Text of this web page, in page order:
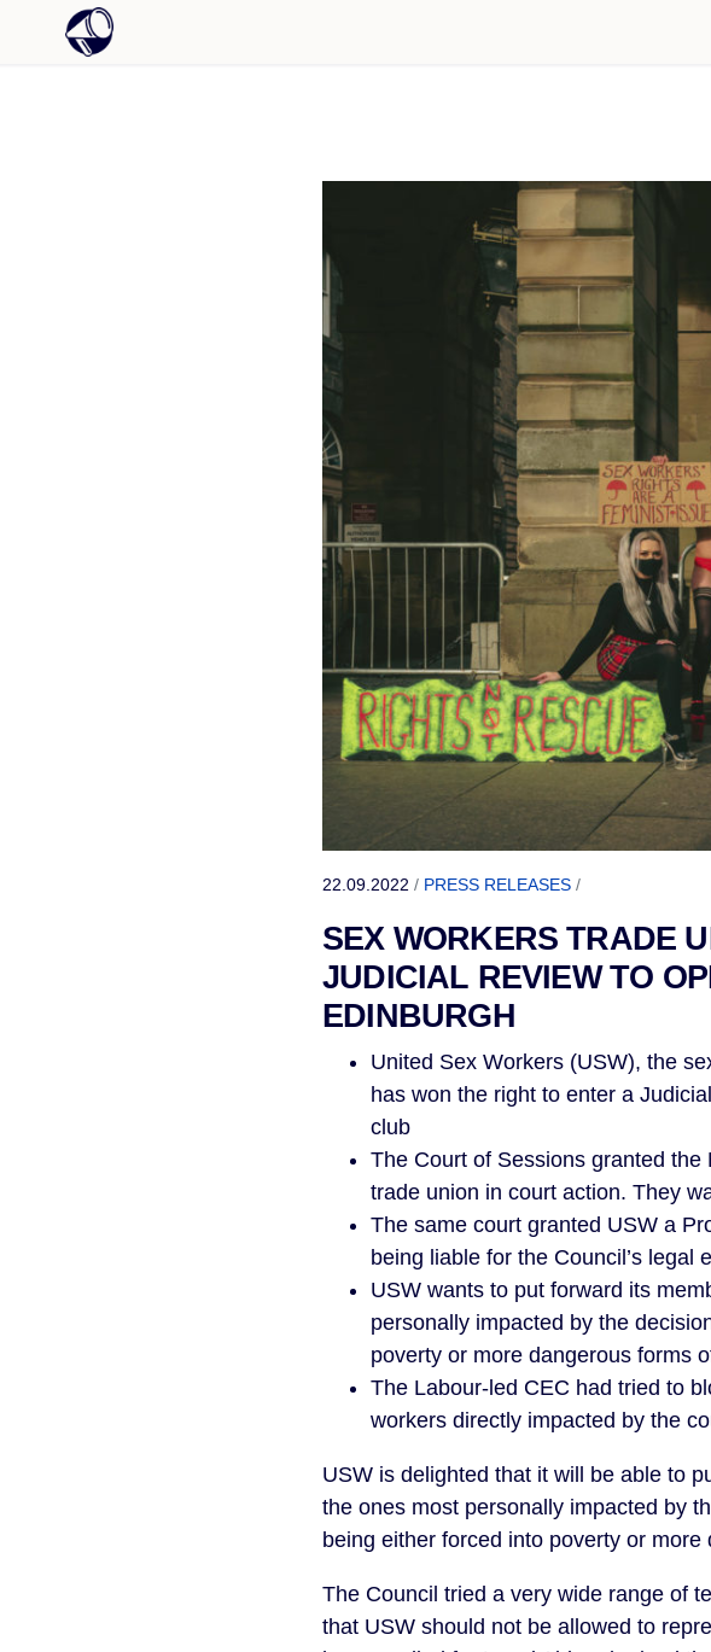
22.09.2022 / PRESS RELEASES /
SEX WORKERS TRADE
JUDICIAL REVIEW TO
EDINBURGH
United Sex Workers (USW), the
has won the right to enter a
club
The Court of Sessions granted
trade union in court action. They
The same court granted USW a
being liable for the Council’s legal
USW wants to put forward its
personally impacted by the
poverty or more dangerous forms
The Labour-led CEC had tried to
workers directly impacted by the
USW is delighted that it will be able to
the ones most personally impacted by
being either forced into poverty or
The Council tried a very wide range of
that USW should not be allowed to